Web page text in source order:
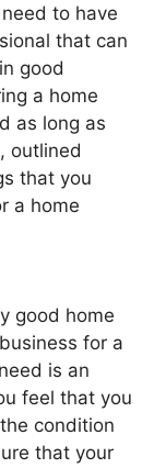
to have
that can
good
a home
as long as
outlined
that you
a home
good home
for a
is an
feel that you
condition
that your